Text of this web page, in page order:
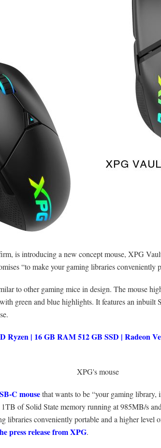
is introducing a new concept mouse, XPG
“to make your gaming libraries conveniently
to other gaming mice in design. The mouse
green and blue highlights. It features an
Ryzen | 16 GB RAM 512 GB SSD | Radeon
C mousethat wants to be “your gaming
of Solid State memory running at 985MB/s
libraries conveniently portable and a higher
press release from XPG.